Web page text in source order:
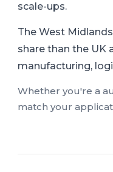
scale-ups.
The West
share than the UK
manufacturing,
Whether you're a
match your